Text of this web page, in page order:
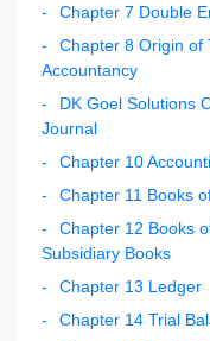
Chapter 7 Double
Chapter 8 Origin of
Accountancy
DK Goel Solutions
Journal
Chapter 10
Chapter 11 Books
Chapter 12 Books
Subsidiary Books
Chapter 13 Ledger
Chapter 14 Trial